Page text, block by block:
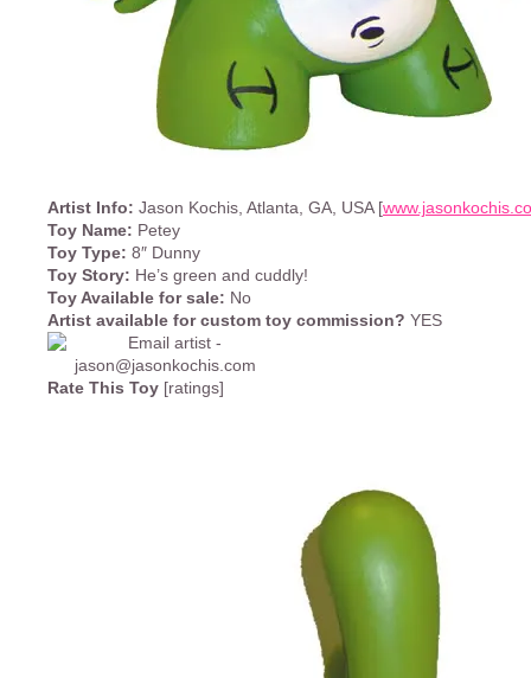
Artist Info: Jason Kochis, Atlanta, GA, USA [
Toy Name: Petey
Toy Type: 8″ Dunny
Toy Story: He’s green and cuddly!
Toy Available for sale: No
Artist available for custom toy commission? YES
Rate This Toy [ratings]